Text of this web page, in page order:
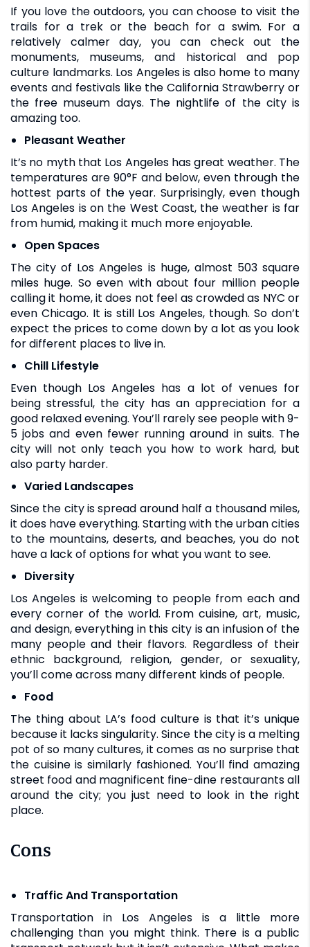
If you love the outdoors, you can choose to visit the
trails for a trek or the beach for a swim. For a
relatively calmer day, you can check out the
monuments, museums, and historical and pop
culture landmarks. Los Angeles is also home to many
events and festivals like the California Strawberry or
the free museum days. The nightlife of the city is
amazing too.
Pleasant Weather
It’s no myth that Los Angeles has great weather. The
temperatures are 90°F and below, even through the
hottest parts of the year. Surprisingly, even though
Los Angeles is on the West Coast, the weather is far
from humid, making it much more enjoyable.
Open Spaces
The city of Los Angeles is huge, almost 503 square
miles huge. So even with about four million people
calling it home, it does not feel as crowded as NYC or
even Chicago. It is still Los Angeles, though. So don’t
expect the prices to come down by a lot as you look
for different places to live in.
Chill Lifestyle
Even though Los Angeles has a lot of venues for
being stressful, the city has an appreciation for a
good relaxed evening. You’ll rarely see people with 9-
5 jobs and even fewer running around in suits. The
city will not only teach you how to work hard, but
also party harder.
Varied Landscapes
Since the city is spread around half a thousand miles,
it does have everything. Starting with the urban cities
to the mountains, deserts, and beaches, you do not
have a lack of options for what you want to see.
Diversity
Los Angeles is welcoming to people from each and
every corner of the world. From cuisine, art, music,
and design, everything in this city is an infusion of the
many people and their flavors. Regardless of their
ethnic background, religion, gender, or sexuality,
you’ll come across many different kinds of people.
Food
The thing about LA’s food culture is that it’s unique
because it lacks singularity. Since the city is a melting
pot of so many cultures, it comes as no surprise that
the cuisine is similarly fashioned. You’ll find amazing
street food and magnificent fine-dine restaurants all
around the city; you just need to look in the right
place.
Cons
Traffic And Transportation
Transportation in Los Angeles is a little more
challenging than you might think. There is a public